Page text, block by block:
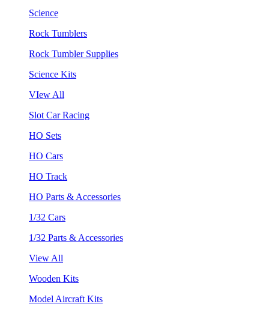
Science
Rock Tumblers
Rock Tumbler Supplies
Science Kits
VIew All
Slot Car Racing
HO Sets
HO Cars
HO Track
HO Parts & Accessories
1/32 Cars
1/32 Parts & Accessories
View All
Wooden Kits
Model Aircraft Kits